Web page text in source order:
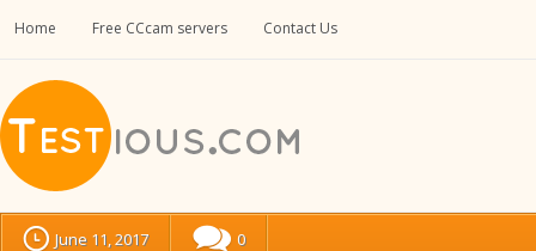
Home Free CCcam servers Contact Us
June 11, 2017 0